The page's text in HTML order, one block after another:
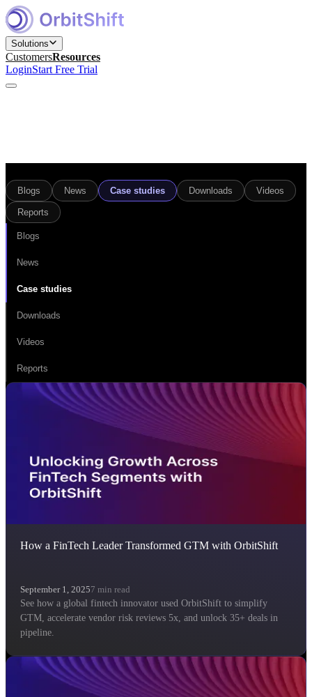
Solutions
CustomersResources
LoginStart Free Trial
Build, Nurture, and Convert Pipeline
for Sales teams
Win Competitive Bids
for Bid Management teams
Prepare, Close, and Scale Deals
Blogs News Case studies Downloads Videos
Reports
Blogs
News
Case studies
Downloads
Videos
Reports
How a FinTech Leader Transformed GTM with OrbitShift
September 1, 20257 min read
See how a global fintech innovator used OrbitShift to simplify
GTM, accelerate vendor risk reviews 5x, and unlock 35+ deals in
pipeline.